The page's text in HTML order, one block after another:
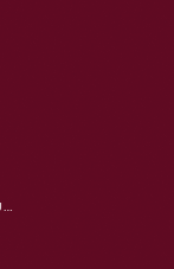
"THE BRONX MEETS QUEENS DISCO JAM FEATURING DJ AFRIKA BAMBAATAA," 1980